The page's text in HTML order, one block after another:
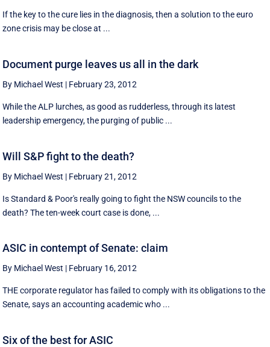
If the key to the cure lies in the diagnosis, then a solution to the euro
zone crisis may be close at ...
Document purge leaves us all in the dark
By Michael West | February 23, 2012
While the ALP lurches, as good as rudderless, through its latest
leadership emergency, the purging of public ...
Will S&P fight to the death?
By Michael West | February 21, 2012
Is Standard & Poor's really going to fight the NSW councils to the
death? The ten-week court case is done, ...
ASIC in contempt of Senate: claim
By Michael West | February 16, 2012
THE corporate regulator has failed to comply with its obligations to the
Senate, says an accounting academic who ...
Six of the best for ASIC